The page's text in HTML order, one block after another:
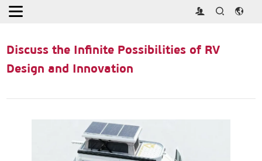
Home
Discuss the Infinite Possibilities of RV Design
Discuss the Infinite Possibilities of RV
Design and Innovation